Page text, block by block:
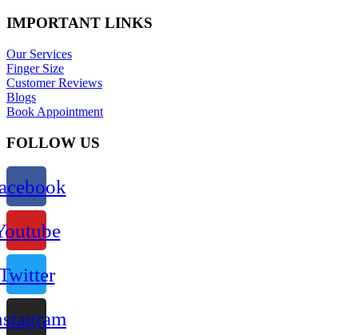
IMPORTANT LINKS
Our Services
Finger Size
Customer Reviews
Blogs
Book Appointment
FOLLOW US